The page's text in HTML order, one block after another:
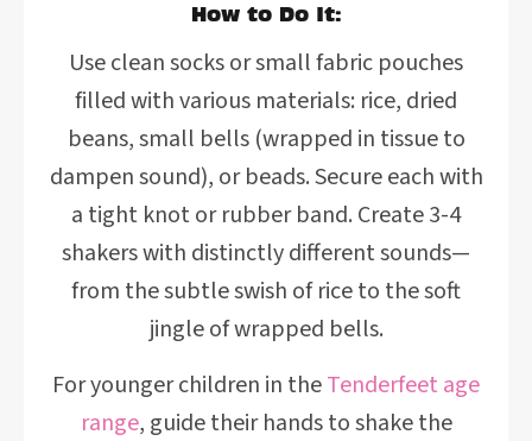
How to Do It:
Use clean socks or small fabric pouches
filled with various materials: rice, dried
beans, small bells (wrapped in tissue to
dampen sound), or beads. Secure each with
a tight knot or rubber band. Create 3-4
shakers with distinctly different sounds—
from the subtle swish of rice to the soft
jingle of wrapped bells.
For younger children in theTenderfeet age
range, guide their hands to shake the